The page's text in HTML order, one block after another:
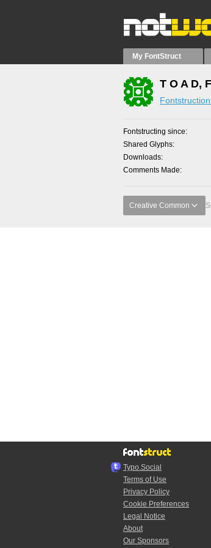
My FontStruct
T O A D,
Fontstructing since
Shared Glyphs
Downloads
Comments Made
Creative Common
Typo.Social
Terms of Use
Privacy Policy
Cookie Preferences
Legal Notice
About
Our Sponsors